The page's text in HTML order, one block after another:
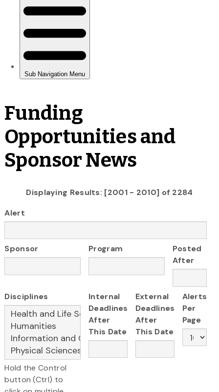
Funding
Opportunities and
Sponsor News
Displaying Results: [2001 - 2010] of 2284
Alert
Sponsor Program
Posted
After
Disciplines
Hold the Control
button (Ctrl) to
Internal
Deadlines
After
This Date
External
Deadlines
After
This Date
Alerts
Per
Page